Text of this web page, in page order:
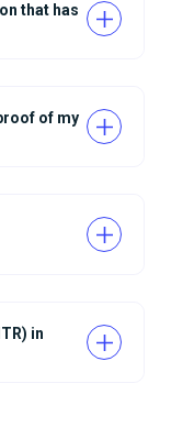
that has
of my
in